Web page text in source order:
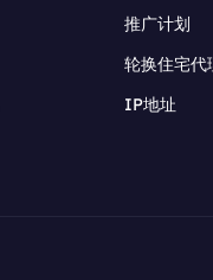
推广计划
轮换住宅代
IP地址